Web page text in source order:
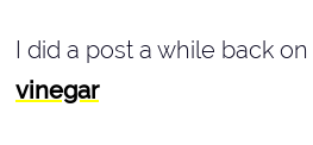
I did a post a while back on
vinegar